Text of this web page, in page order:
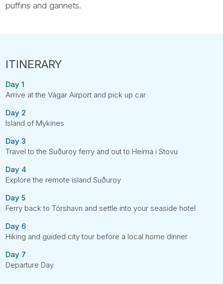
puffins and gannets.
Day 1
Arrive at the Vágar Airport and pick up car
Day 2
Island of Mykines
Day 3
Travel to the Suðuroy ferry and out to Heima i Stovu
Day 4
Explore the remote island Suðuroy
Day 5
Ferry back to Tórshavn and settle into your seaside hotel
Day 6
Hiking and guided city tour before a local home dinner
Day 7
Departure Day